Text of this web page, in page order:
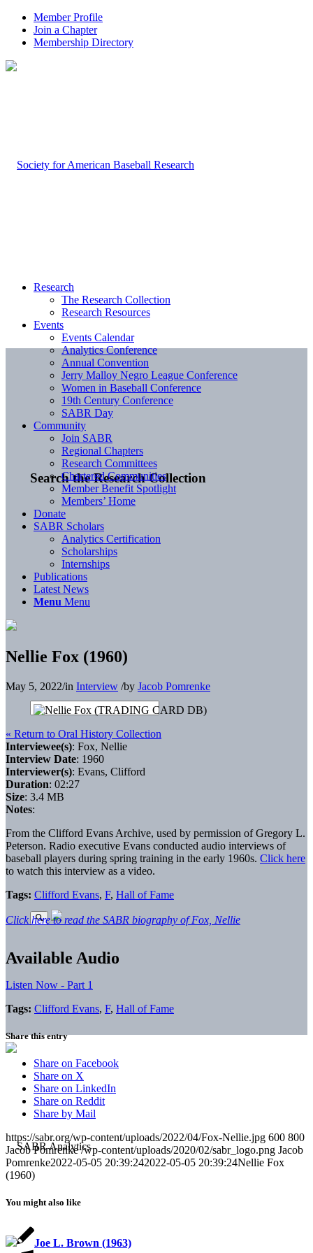
Member Profile
Join a Chapter
Membership Directory
Search the Research Collection
Research
The Research Collection
Research Resources
Events
Events Calendar
Analytics Conference
Annual Convention
Jerry Malloy Negro League Conference
Women in Baseball Conference
19th Century Conference
SABR Day
Community
Join SABR
Regional Chapters
Research Committees
Chartered Communities
Member Benefit Spotlight
Members’ Home
Donate
SABR Scholars
Analytics Certification
Scholarships
Internships
Publications
Latest News
Menu Menu
Nellie Fox (1960)
May 5, 2022/in Interview /by Jacob Pomrenke
« Return to Oral History Collection
Interviewee(s): Fox, Nellie
Interview Date: 1960
Interviewer(s): Evans, Clifford
Duration: 02:27
Size: 3.4 MB
Notes:
From the Clifford Evans Archive, used by permission of Gregory L.
Peterson. Radio executive Evans conducted audio interviews of
baseball players during spring training in the early 1960s. Click here
to watch this interview as a video.
Tags: Clifford Evans, F, Hall of Fame
Click here to read the SABR biography of Fox, Nellie
Available Audio
Listen Now - Part 1
Tags: Clifford Evans, F, Hall of Fame
Share this entry
Share on Facebook
Share on X
Share on LinkedIn
Share on Reddit
Share by Mail
https://sabr.org/wp-content/uploads/2022/04/Fox-Nellie.jpg 600 800
Jacob Pomrenke /wp-content/uploads/2020/02/sabr_logo.png Jacob
Pomrenke2022-05-05 20:39:242022-05-05 20:39:24Nellie Fox
(1960)
You might also like
Joe L. Brown (1963)